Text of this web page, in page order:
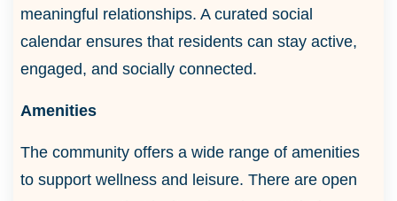
meaningful relationships. A curated social
calendar ensures that residents can stay active,
engaged, and socially connected.
Amenities
The community offers a wide range of amenities
to support wellness and leisure. There are open